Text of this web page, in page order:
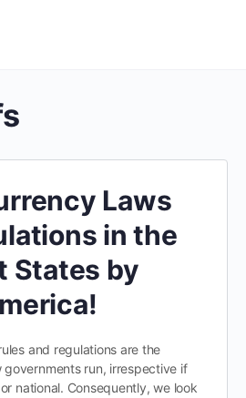
Laws
in the
States by
and regulations are the
run, irrespective if
national. Consequently, we look